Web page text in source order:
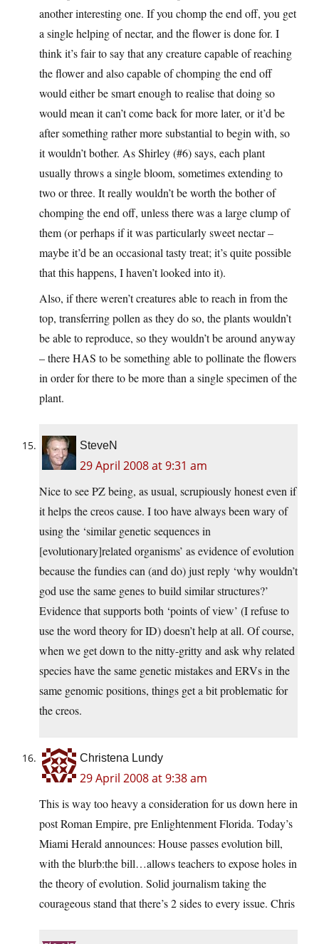
another interesting one. If you chomp the end off, you get
a single helping of nectar, and the flower is done for. I
think it’s fair to say that any creature capable of reaching
the flower and also capable of chomping the end off
would either be smart enough to realise that doing so
would mean it can’t come back for more later, or it’d be
after something rather more substantial to begin with, so
it wouldn’t bother. As Shirley (#6) says, each plant
usually throws a single bloom, sometimes extending to
two or three. It really wouldn’t be worth the bother of
chomping the end off, unless there was a large clump of
them (or perhaps if it was particularly sweet nectar –
maybe it’d be an occasional tasty treat; it’s quite possible
that this happens, I haven’t looked into it).
Also, if there weren’t creatures able to reach in from the
top, transferring pollen as they do so, the plants wouldn’t
be able to reproduce, so they wouldn’t be around anyway
– there HAS to be something able to pollinate the flowers
in order for there to be more than a single specimen of the
plant.
SteveN
29 April 2008 at 9:31 am
Nice to see PZ being, as usual, scrupiously honest even if
it helps the creos cause. I too have always been wary of
using the ‘similar genetic sequences in
[evolutionary]related organisms’ as evidence of evolution
because the fundies can (and do) just reply ‘why wouldn’t
god use the same genes to build similar structures?’
Evidence that supports both ‘points of view’ (I refuse to
use the word theory for ID) doesn’t help at all. Of course,
when we get down to the nitty-gritty and ask why related
species have the same genetic mistakes and ERVs in the
same genomic positions, things get a bit problematic for
the creos.
Christena Lundy
29 April 2008 at 9:38 am
This is way too heavy a consideration for us down here in
post Roman Empire, pre Enlightenment Florida. Today’s
Miami Herald announces: House passes evolution bill,
with the blurb:the bill…allows teachers to expose holes in
the theory of evolution. Solid journalism taking the
courageous stand that there’s 2 sides to every issue. Chris